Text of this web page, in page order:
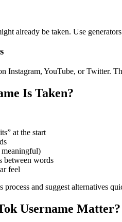
already be taken. Use
Instagram, YouTube, or Twitter.
Is Taken?
at the start
between words
feel
process and suggest alternatives
Username Matter?